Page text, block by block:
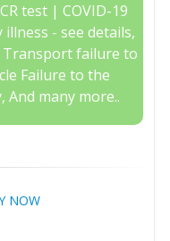
test | COVID-19
- see details,
Transport failure to
Failure to the
And many more..